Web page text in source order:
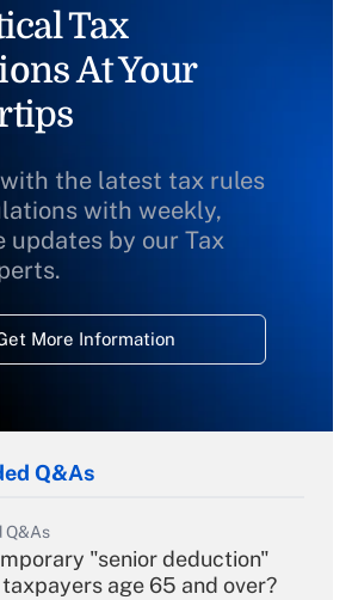
Tax
At Your
with the latest tax rules
with weekly,
updates by our Tax
More Information
Q&As
Q&As
"senior deduction"
age 65 and over?